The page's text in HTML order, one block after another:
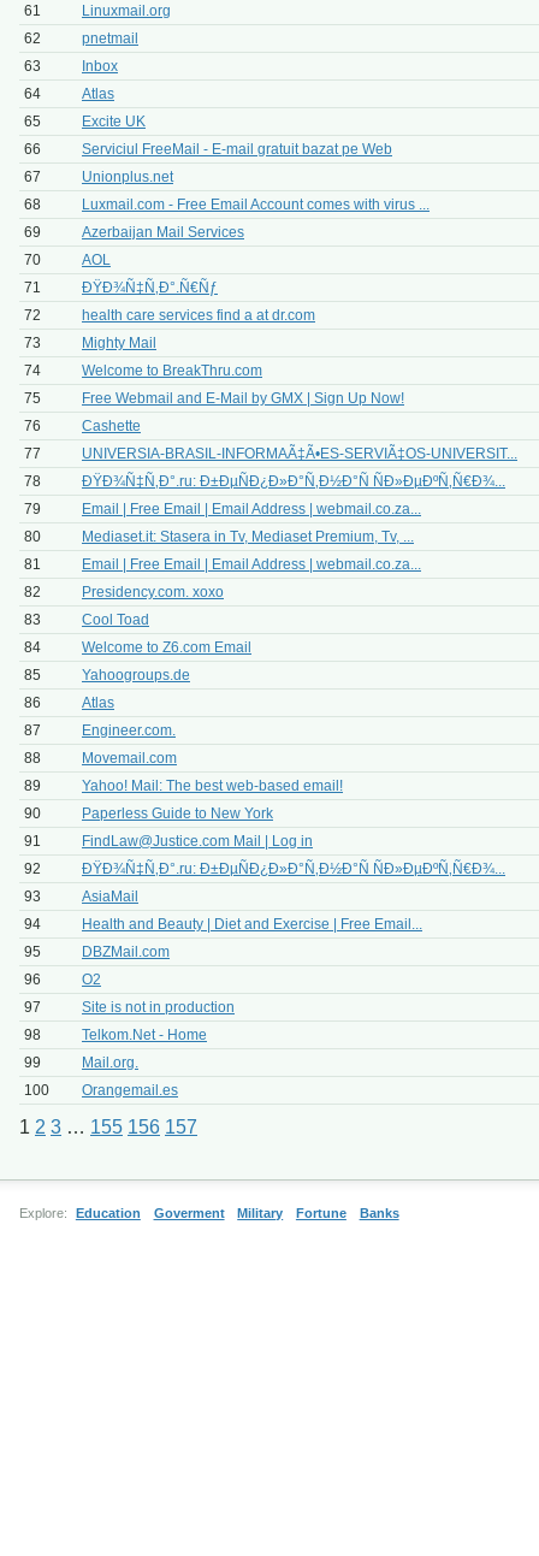
61
Linuxmail.org
62
pnetmail
63
Inbox
64
Atlas
65
Excite UK
66
Serviciul FreeMail - E-mail gratuit bazat pe Web
67
Unionplus.net
68
Luxmail.com - Free Email Account comes with virus ...
69
Azerbaijan Mail Services
70
AOL
71
ÐŸÐ¾Ñ‡Ñ‚Ð°.Ñ€Ñƒ
72
health care services find a at dr.com
73
Mighty Mail
74
Welcome to BreakThru.com
75
Free Webmail and E-Mail by GMX | Sign Up Now!
76
Cashette
77
UNIVERSIA-BRASIL-INFORMAÃ‡Ã•ES-SERVIÃ‡OS-UNIVERSIT...
78
ÐŸÐ¾Ñ‡Ñ‚Ð°.ru: Ð±ÐµÑÐ¿Ð»Ð°Ñ‚Ð½Ð°Ñ ÑÐ»ÐµÐºÑ‚Ñ€Ð¾...
79
Email | Free Email | Email Address | webmail.co.za...
80
Mediaset.it: Stasera in Tv, Mediaset Premium, Tv, ...
81
Email | Free Email | Email Address | webmail.co.za...
82
Presidency.com. xoxo
83
Cool Toad
84
Welcome to Z6.com Email
85
Yahoogroups.de
86
Atlas
87
Engineer.com.
88
Movemail.com
89
Yahoo! Mail: The best web-based email!
90
Paperless Guide to New York
91
FindLaw@Justice.com Mail | Log in
92
ÐŸÐ¾Ñ‡Ñ‚Ð°.ru: Ð±ÐµÑÐ¿Ð»Ð°Ñ‚Ð½Ð°Ñ ÑÐ»ÐµÐºÑ‚Ñ€Ð¾...
93
AsiaMail
94
Health and Beauty | Diet and Exercise | Free Email...
95
DBZMail.com
96
O2
97
Site is not in production
98
Telkom.Net - Home
99
Mail.org.
100
Orangemail.es
1 2 3 … 155 156 157
Explore: Education Goverment Military Fortune Banks